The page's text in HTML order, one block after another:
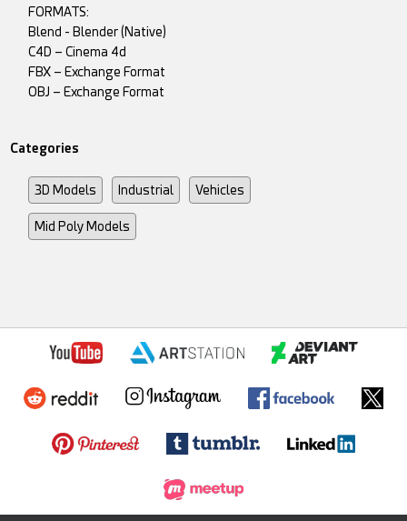
FORMATS:
Blend - Blender (Native)
C4D – Cinema 4d
FBX – Exchange Format
OBJ – Exchange Format
Categories
3D Models Industrial Vehicles
Mid Poly Models